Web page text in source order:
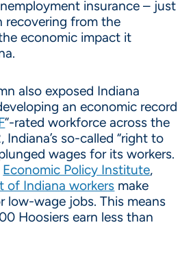
insurance – just
recovering from the
economic impact it
also exposed Indiana
an economic record
”-rated workforce across the
Indiana’s so-called “right to
wages for its workers.
Economic Policy Institute,
of Indiana workers make
low-wage jobs. This means
Hoosiers earn less than